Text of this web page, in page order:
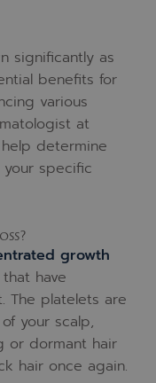
significantly as
benefits for
various
at
determine
specific
growth
have
The platelets are
your scalp,
or dormant hair
hair once again.